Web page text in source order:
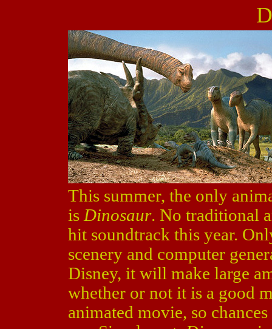
This summer, the only
is Dinosaur. No traditional
hit soundtrack this year.
scenery and computer
Disney, it will make large
whether or not it is a good
animated movie, so